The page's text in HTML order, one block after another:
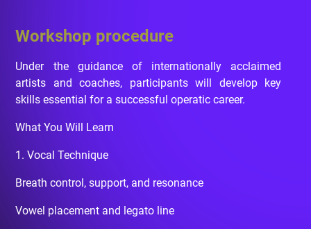
Workshop procedure
Under the guidance of internationally acclaimed
artists and coaches, participants will develop key
skills essential for a successful operatic career.
What You Will Learn
1. Vocal Technique
Breath control, support, and resonance
Vowel placement and legato line